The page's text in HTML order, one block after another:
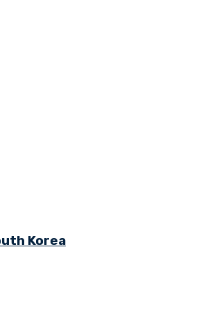
Korea